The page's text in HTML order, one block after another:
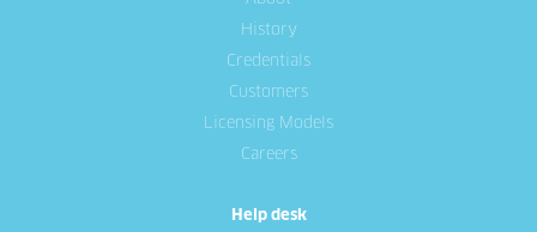
History
Credentials
Customers
Licensing Models
Careers
Help desk